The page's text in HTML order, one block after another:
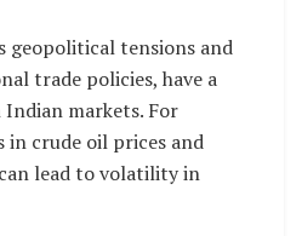
geopolitical tensions and
trade policies, have a
markets. For
crude oil prices and
lead to volatility in